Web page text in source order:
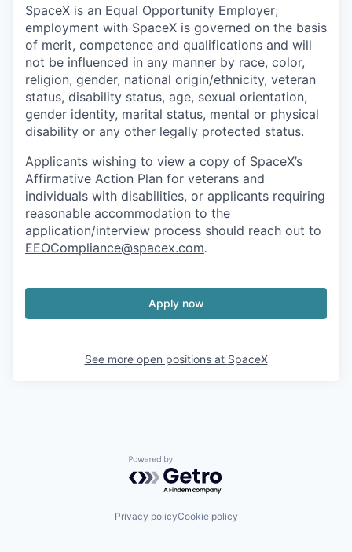
SpaceX is an Equal Opportunity Employer;
employment with SpaceX is governed on the basis
of merit, competence and qualifications and will
not be influenced in any manner by race, color,
religion, gender, national origin/ethnicity, veteran
status, disability status, age, sexual orientation,
gender identity, marital status, mental or physical
disability or any other legally protected status.
Applicants wishing to view a copy of SpaceX’s
Affirmative Action Plan for veterans and
individuals with disabilities, or applicants requiring
reasonable accommodation to the
application/interview process should reach out to
EEOCompliance@spacex.com.
Apply now
See more open positions at SpaceX
Powered by Getro.com
Privacy policyCookie policy